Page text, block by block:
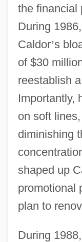
the financial
During
Caldor’s
of $30
reestablish
Importantly,
on soft
diminishing
shaped up
promotional
plan to
During